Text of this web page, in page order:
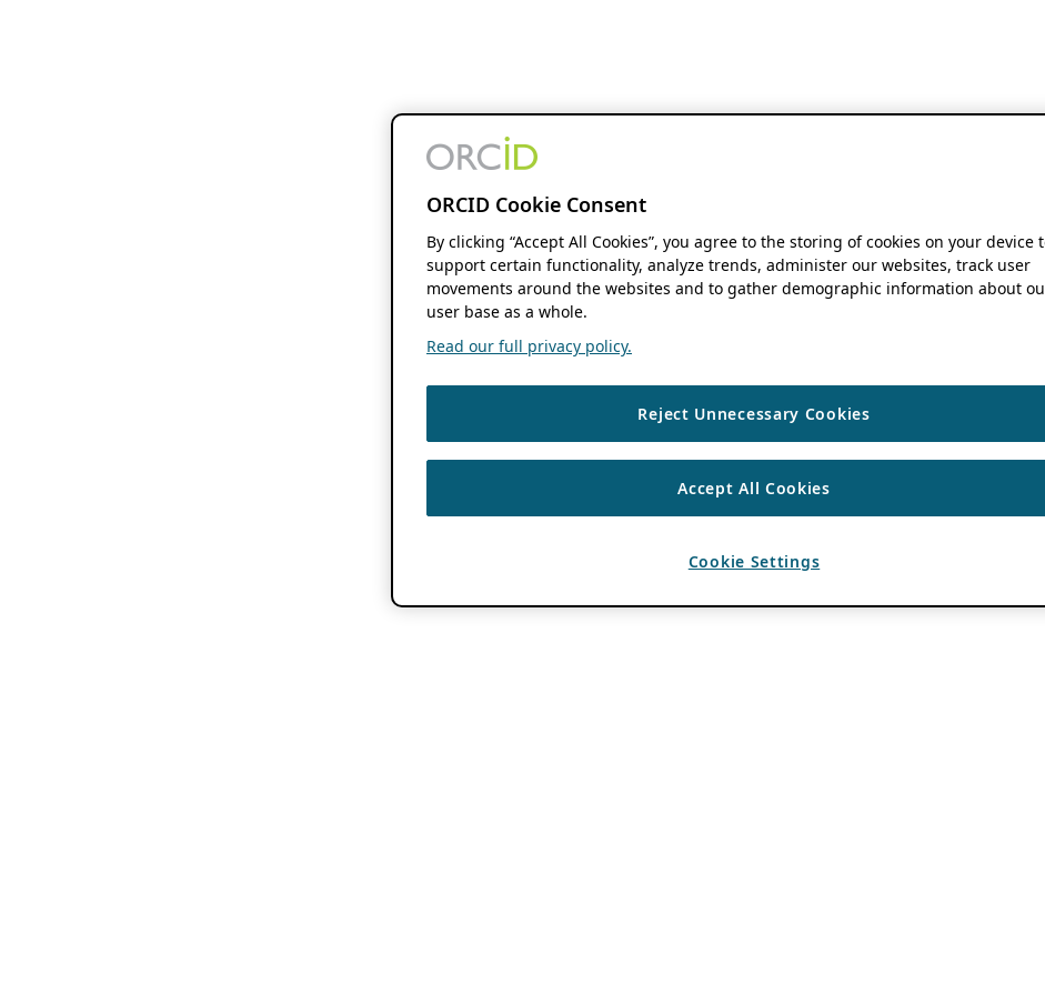
ORCID Cookie Consent
By clicking “Accept All Cookies”, you agree to the storing of cookies on your device
support certain functionality, analyze trends, administer our websites, track user
movements around the websites and to gather demographic information about
user base as a whole.
Read our full privacy policy.
Reject Unnecessary Cookies
Accept All Cookies
Cookie Settings